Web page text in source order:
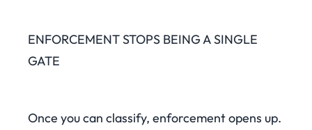
ENFORCEMENT STOPS BEING A SINGLE
GATE
Once you can classify, enforcement opens up.